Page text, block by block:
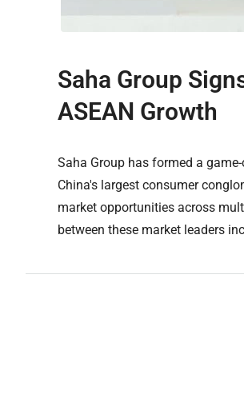
Saha Group
ASEAN Growth
Saha Group has formed a
China's largest consumer
market opportunities across
between these market leaders